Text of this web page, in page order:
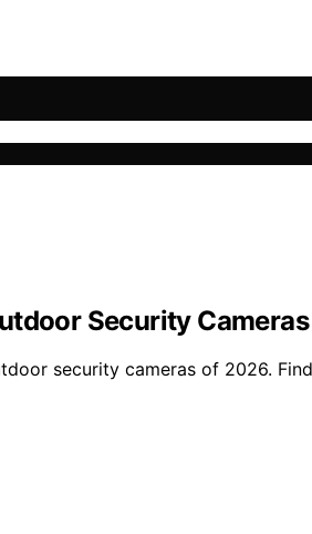
Security
security cameras of 2026.